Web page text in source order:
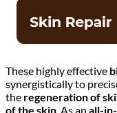
These highly effective
synergistically to
the regeneration of
of the skin. As an all-